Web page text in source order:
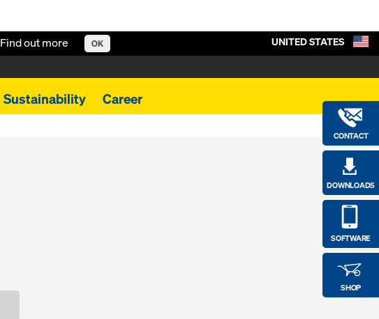
Find out more OK
Sustainability Career
CONTACT
DOWNLOADS
SOFTWARE
SHOP
UNITED STATES